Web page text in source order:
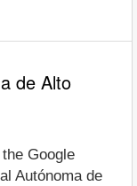
de Alto
Google
Autónoma de